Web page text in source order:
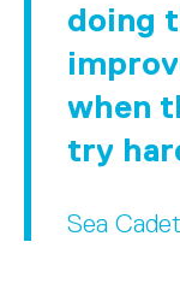
doing
when
try
Sea